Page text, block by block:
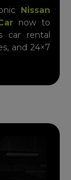
Nissan
now to
car rental
and 24×7